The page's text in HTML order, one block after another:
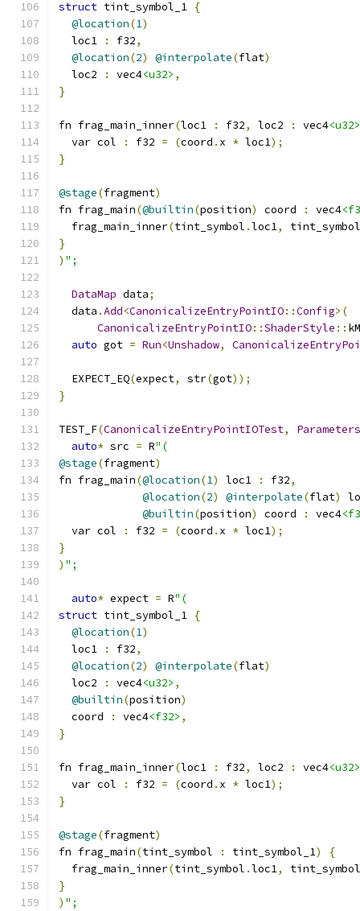
struct tint_symbol_1 {
@location(1)
  loc1
: f32,
@location(2) @interpolate(flat)
  loc2
: vec4<u32> ,
}
fn frag_main_inner(loc1 : f32, loc2 : vec4<u32>
  var col
: f32 = (coord . x * loc1);
}
@stage(fragment)
fn frag_main(@builtin(position) coord : vec4
  frag_main_inner
(tint_symbol .loc1,
tint_symbol
}
) ";
DataMap data;
  data
.Add<CanonicalizeEntryPointIO::Config>(
CanonicalizeEntryPointIO::ShaderStyle ::
auto got = Run<Unshadow,
  EXPECT_EQ
(expect, str(got));
}
TEST_F(CanonicalizeEntryPointIOTest,
auto* src = R"(
@stage(fragment)
fn frag_main(@location(1) loc1 : f32,
@location(2) @interpolate(flat)
@builtin(position) coord : vec4
  var col
: f32 = (coord . x * loc1);
}
) ";
auto* expect = R"(
struct tint_symbol_1 {
@location(1)
  loc1
: f32,
@location(2) @interpolate(flat)
  loc2
: vec4<u32> ,
@builtin(position)
  coord
: vec4<f32> ,
}
fn frag_main_inner(loc1 : f32, loc2 : vec4<u32>
  var col
: f32 = (coord . x * loc1);
}
@stage(fragment)
fn frag_main(tint_symbol : tint_symbol_1)
{
  frag_main_inner
(tint_symbol .loc1,
tint_symbol
}
) ";